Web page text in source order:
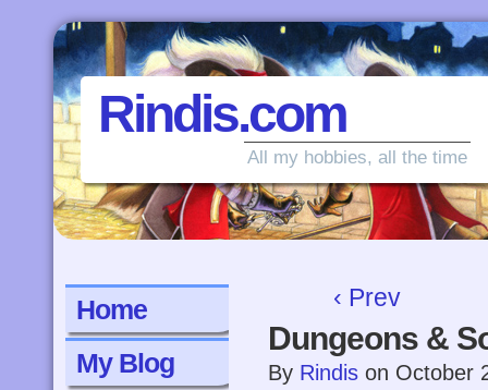
Rindis.com
All my hobbies, all the time
Home
My Blog
‹ Prev
Dungeons &
By Rindis on October